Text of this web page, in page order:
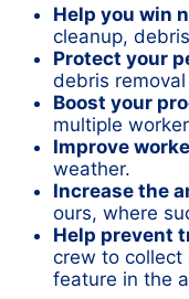
Help you win
cleanup,
Protect your
debris
Boost your
multiple
Improve
weather.
Increase the
ours, where
Help prevent
crew to
feature in the